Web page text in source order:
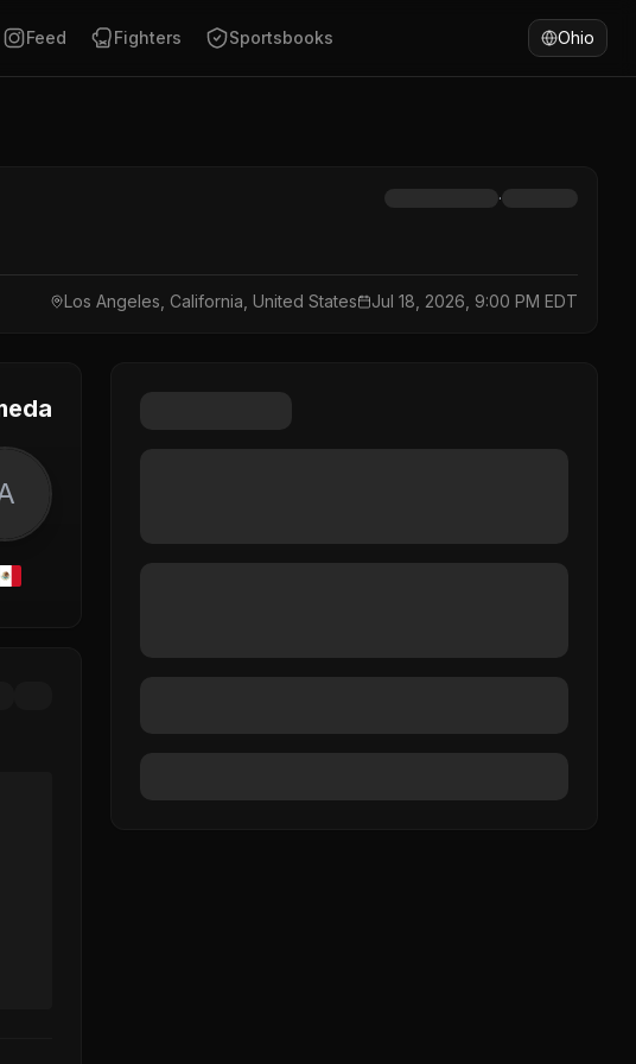
Feed Fighters Sportsbooks Ohio
·
Los Angeles, California, United States Jul 18, 2026, 9:00 PM EDT